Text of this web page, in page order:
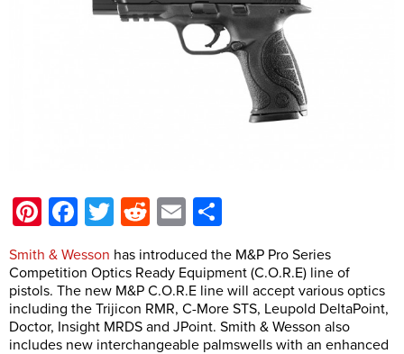
Pinterest
Facebook
TwitterRedditEmail
Smith & Wesson has introduced the M&P Pro Series
Competition Optics Ready Equipment (C.O.R.E) line of
pistols. The new M&P C.O.R.E line will accept various optics
including the Trijicon RMR, C-More STS, Leupold DeltaPoint,
Doctor, Insight MRDS and JPoint. Smith & Wesson also
includes new interchangeable palmswells with an enhanced